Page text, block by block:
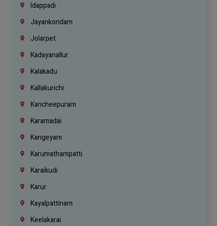
Idappadi
Jayankondam
Jolarpet
Kadayanallur
Kalakadu
Kallakurichi
Kancheepuram
Karamadai
Kangeyam
Karumathampatti
Karaikudi
Karur
Kayalpattinam
Keelakarai